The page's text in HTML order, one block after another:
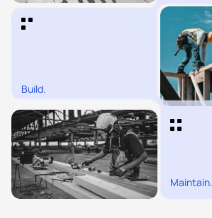
Build.
Maintain.